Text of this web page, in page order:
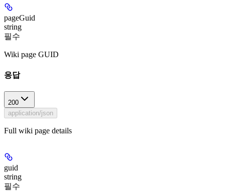
pageGuid
string
필수
Wiki page GUID
응답
200
application/json
Full wiki page details
guid
string
필수